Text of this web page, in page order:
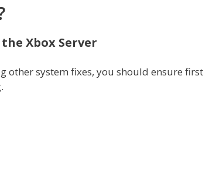
Xbox Server
other system fixes, you should ensure first